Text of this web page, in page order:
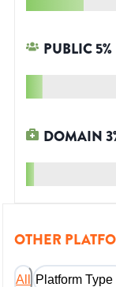
PUBLIC5%
DOMAIN3
OTHER
All Platform Type